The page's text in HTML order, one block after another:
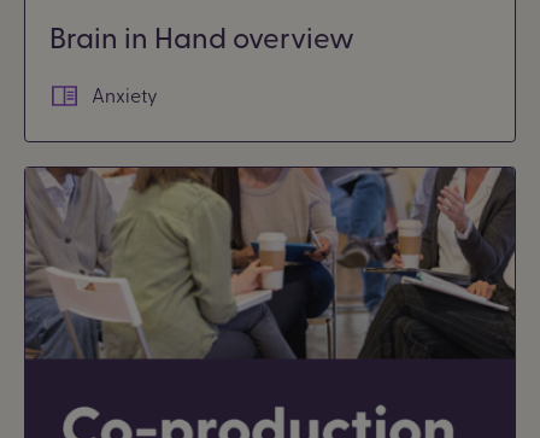
Brain in Hand overview
Anxiety